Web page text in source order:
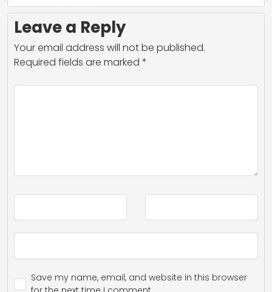
Leave a Reply
Your email address will not be published.
Required fields are marked *
Save my name, email, and website in this browser